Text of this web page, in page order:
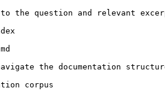
the question and relevant
the documentation
corpus